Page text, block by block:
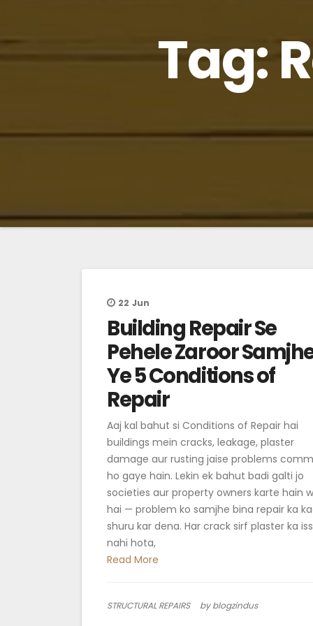
Tag:
22 Jun
Building Repair Se
Pehele Zaroor
Ye 5 Conditions of
Repair
Aaj kal bahut si Conditions of Repair hai
buildings mein cracks, leakage, plaster
damage aur rusting jaise problems
ho gaye hain. Lekin ek bahut badi galti jo
societies aur property owners karte hain
hai — problem ko samjhe bina repair ka
shuru kar dena. Har crack sirf plaster ka
nahi hota,
Read More
STRUCTURAL REPAIRS by blogzindus